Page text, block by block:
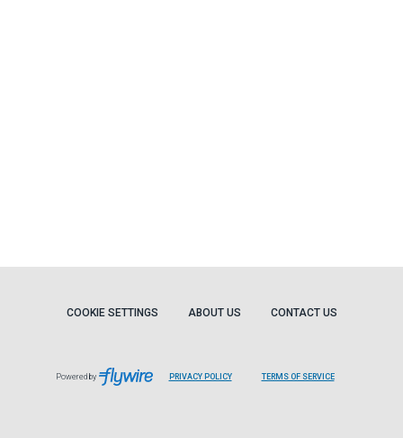
COOKIE SETTINGS ABOUT US CONTACT US
Powered by PRIVACY POLICY TERMS OF SERVICE